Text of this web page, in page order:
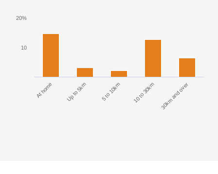
At home Up to 5km 5 to 10km 10 to 30km 30km and over
10
20%